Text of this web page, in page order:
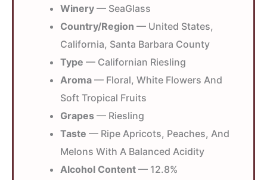
Winery — SeaGlass
Country/Region — United States,
California, Santa Barbara County
Type — Californian Riesling
Aroma — Floral, White Flowers And
Soft Tropical Fruits
Grapes — Riesling
Taste — Ripe Apricots, Peaches, And
Melons With A Balanced Acidity
Alcohol Content — 12.8%